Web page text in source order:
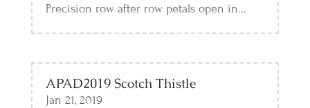
Precision row after row petals open in...
APAD2019 Scotch Thistle
Jan 21, 2019